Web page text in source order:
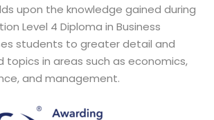
upon the knowledge gained during
Level 4 Diploma in Business
students to greater detail and
topics in areas such as economics,
and management.